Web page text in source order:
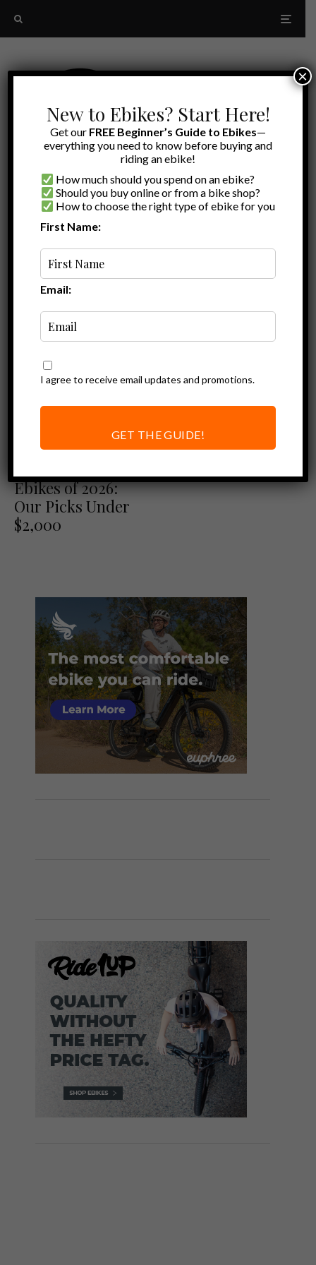
folding ebikes for RVers
Best of
Ebikes of 2026:
Our Picks Under
$2,000
New to Ebikes? Start Here!
Get our FREE Beginner’s Guide to Ebikes—
everything you need to know before buying and
riding an ebike!
How much should you spend on an ebike?
Should you buy online or from a bike shop?
How to choose the right type of ebike for you
First Name:
Email:
I agree to receive email updates and promotions.
GET THE GUIDE!
×